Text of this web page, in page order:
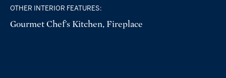
OTHER INTERIOR FEATURES:
Gourmet Chef's Kitchen, Fireplace